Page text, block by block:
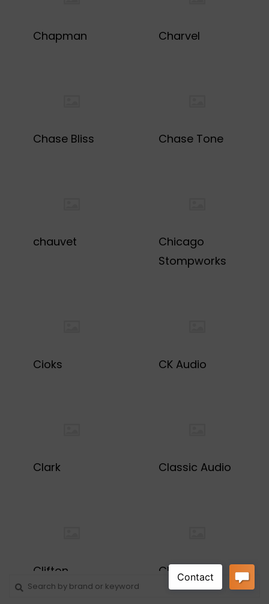
Chapman Charvel
Chase Bliss Chase Tone
chauvet
Chicago
Stompworks
Cioks CK Audio
Clark Classic Audio
Clifton
Guitarworks
ClinchFX